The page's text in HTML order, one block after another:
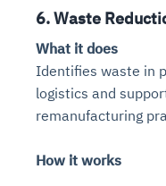
6. Waste
What it does
Identifies waste in
logistics and
remanufacturing
How it works